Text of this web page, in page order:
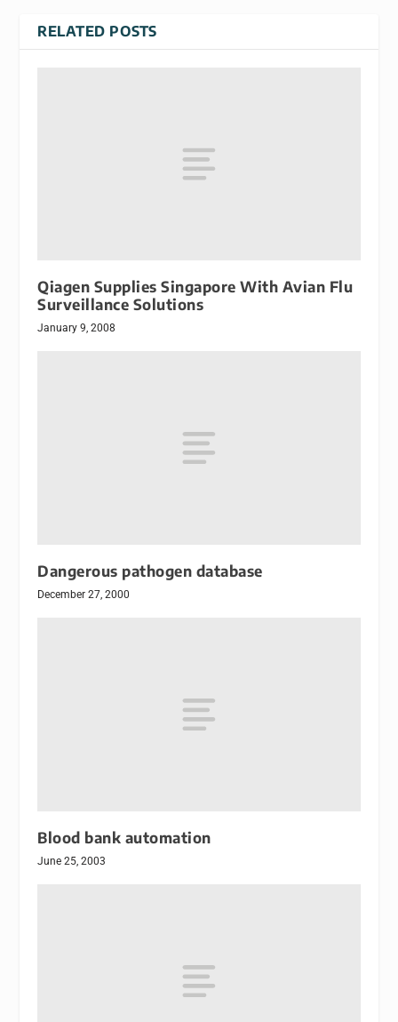
RELATED POSTS
Qiagen Supplies Singapore With Avian Flu
Surveillance Solutions
January 9, 2008
Dangerous pathogen database
December 27, 2000
Blood bank automation
June 25, 2003